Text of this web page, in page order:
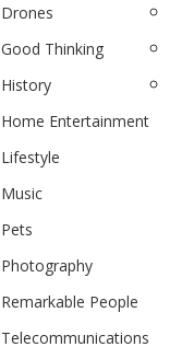
Drones
Good Thinking
History
Home Entertainment
Lifestyle
Music
Pets
Photography
Remarkable People
Telecommunications